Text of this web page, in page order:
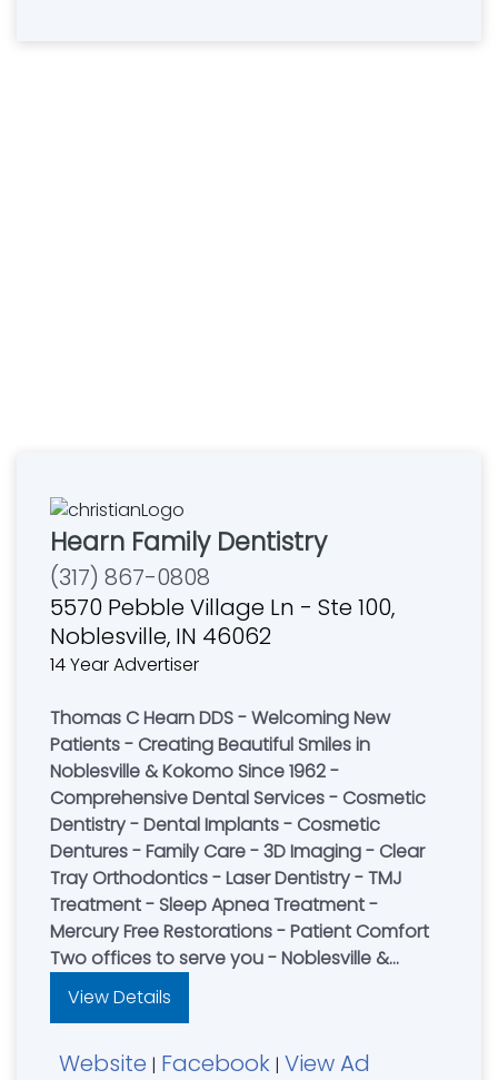
Hearn Family Dentistry
(317) 867-0808
5570 Pebble Village Ln - Ste 100,
Noblesville, IN 46062
14 Year Advertiser
Thomas C Hearn DDS - Welcoming New
Patients - Creating Beautiful Smiles in
Noblesville & Kokomo Since 1962 -
Comprehensive Dental Services - Cosmetic
Dentistry - Dental Implants - Cosmetic
Dentures - Family Care - 3D Imaging - Clear
Tray Orthodontics - Laser Dentistry - TMJ
Treatment - Sleep Apnea Treatment -
Mercury Free Restorations - Patient Comfort
Two offices to serve you - Noblesville &
Kokomo
Kokomo Office - 765-457-4000
View Details
Website | Facebook | View Ad